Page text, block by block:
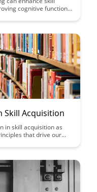
cognitive functions
training and its
Skill Acquisition
in skill acquisition as
that drive our
process and